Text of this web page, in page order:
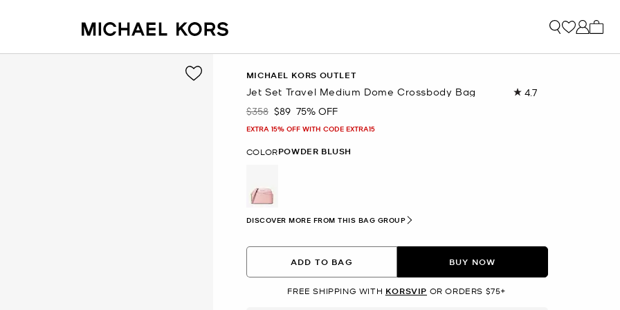
MICHAEL KORS OUTLET
Jet Set Travel Medium Dome Crossbody Bag 4.7
Was
$358 Now
$89 75% OFF
EXTRA 15% OFF WITH CODE EXTRA15
COLORPOWDER BLUSH
selected
DISCOVER MORE FROM THIS BAG GROUP
ADD TO BAG BUY NOW
FREE SHIPPING WITH KORSVIP OR ORDERS $75+